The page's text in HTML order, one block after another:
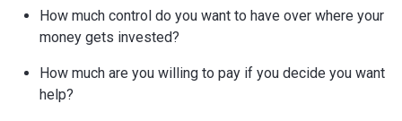
How much control do you want to have over where your
money gets invested?
How much are you willing to pay if you decide you want
help?